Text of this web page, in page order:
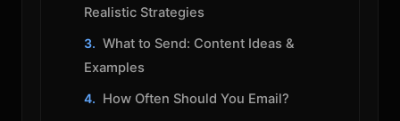
Realistic Strategies
What to Send: Content Ideas &
Examples
How Often Should You Email?